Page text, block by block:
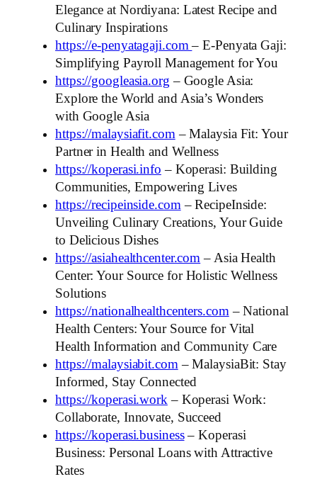
Elegance at Nordiyana: Latest Recipe and
Culinary Inspirations
https://e-penyatagaji.com– E-Penyata Gaji:
Simplifying Payroll Management for You
https://googleasia.org – Google Asia:
Explore the World and Asia’s Wonders
with Google Asia
https://malaysiafit.com – Malaysia Fit: Your
Partner in Health and Wellness
https://koperasi.info – Koperasi: Building
Communities, Empowering Lives
https://recipeinside.com – RecipeInside:
Unveiling Culinary Creations, Your Guide
to Delicious Dishes
https://asiahealthcenter.com – Asia Health
Center: Your Source for Holistic Wellness
Solutions
https://nationalhealthcenters.com – National
Health Centers: Your Source for Vital
Health Information and Community Care
https://malaysiabit.com – MalaysiaBit: Stay
Informed, Stay Connected
https://koperasi.work – Koperasi Work:
Collaborate, Innovate, Succeed
https://koperasi.business– Koperasi
Business: Personal Loans with Attractive
Rates